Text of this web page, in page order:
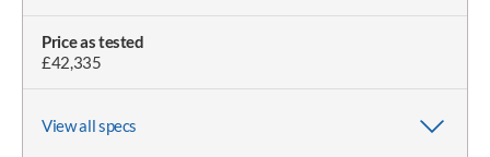
Price as tested
£42,335
View all specs